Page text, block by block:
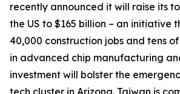
recently announced it will raise its
the US to $165 billion – an initiative
40,000 construction jobs and tens
in advanced chip manufacturing
investment will bolster the
tech cluster in Arizona. Taiwan is